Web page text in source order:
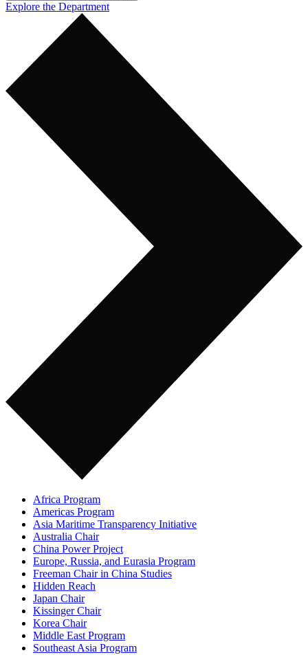
Explore the Department
Africa Program
Americas Program
Asia Maritime Transparency Initiative
Australia Chair
China Power Project
Europe, Russia, and Eurasia Program
Freeman Chair in China Studies
Hidden Reach
Japan Chair
Kissinger Chair
Korea Chair
Middle East Program
Southeast Asia Program